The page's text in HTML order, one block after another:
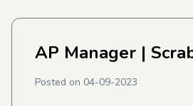
AP Manager |
Posted on 04-09-2023